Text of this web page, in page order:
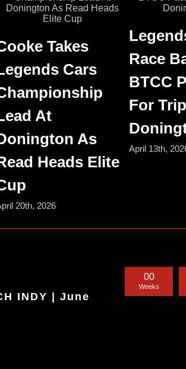
Takes
Cars
At
As
Heads Elite
20th, 2026
Race
BTCC
For
April 13th,
INDY | June
00
Weeks